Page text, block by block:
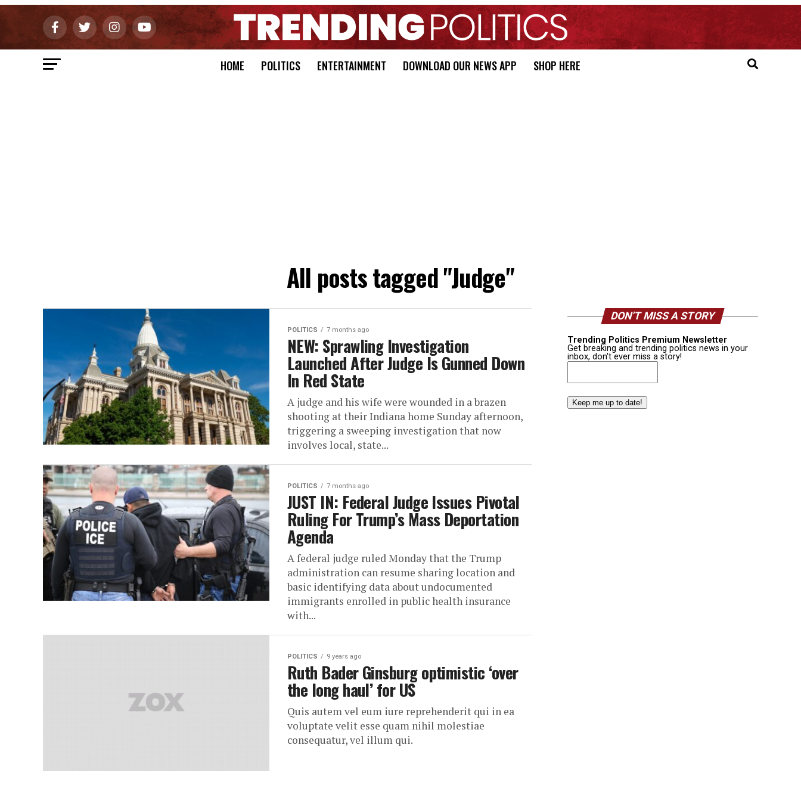
HOME POLITICS ENTERTAINMENT DOWNLOAD OUR NEWS APP SHOP HERE
All posts tagged "Judge"
POLITICS 7 months ago
NEW: Sprawling Investigation
Launched After Judge Is Gunned Down
In Red State
A judge and his wife were wounded in a brazen
shooting at their Indiana home Sunday afternoon,
triggering a sweeping investigation that now
involves local, state...
POLITICS 7 months ago
JUST IN: Federal Judge Issues Pivotal
Ruling For Trump’s Mass Deportation
Agenda
A federal judge ruled Monday that the Trump
administration can resume sharing location and
basic identifying data about undocumented
immigrants enrolled in public health insurance
with...
POLITICS 9 years ago
Ruth Bader Ginsburg optimistic ‘over
the long haul’ for US
Quis autem vel eum iure reprehenderit qui in ea
voluptate velit esse quam nihil molestiae
consequatur, vel illum qui.
DON’T MISS A STORY
Trending Politics Premium Newsletter
Get breaking and trending politics news in your
inbox, don't ever miss a story!
Email